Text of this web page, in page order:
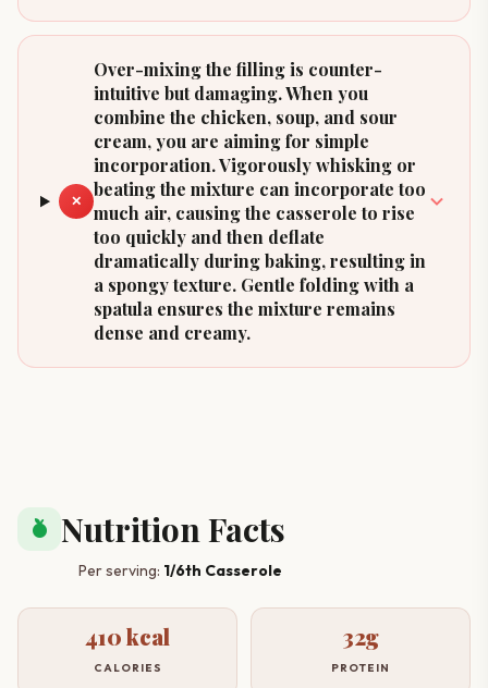
✕
Over-mixing the filling is counter-
intuitive but damaging. When you
combine the chicken, soup, and sour
cream, you are aiming for simple
incorporation. Vigorously whisking or
beating the mixture can incorporate too
much air, causing the casserole to rise
too quickly and then deflate
dramatically during baking, resulting in
a spongy texture. Gentle folding with a
spatula ensures the mixture remains
dense and creamy.
nutrition Nutrition Facts
Per serving: 1/6th Casserole
410 kcal
CALORIES
32g
PROTEIN